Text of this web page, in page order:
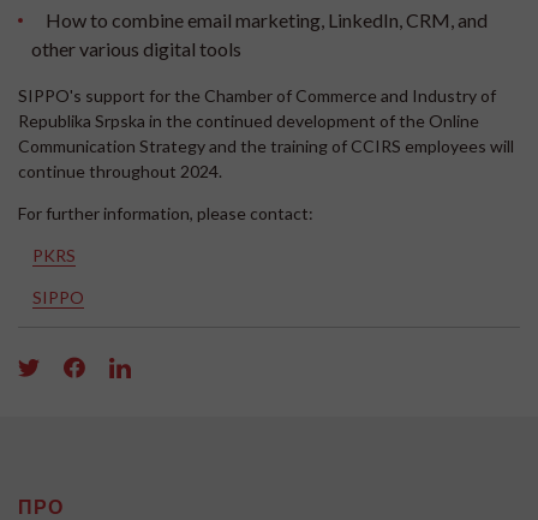
How to combine email marketing, LinkedIn, CRM, and
other various digital tools
SIPPO's support for the Chamber of Commerce and Industry of
Republika Srpska in the continued development of the Online
Communication Strategy and the training of CCIRS employees will
continue throughout 2024.
For further information, please contact:
PKRS
SIPPO
ПРО